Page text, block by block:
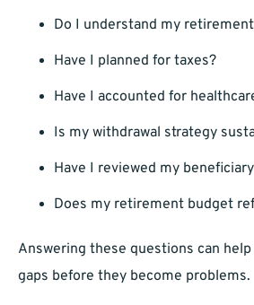
Do I understand my
Have I planned for taxes?
Have I accounted for
Is my withdrawal strategy
Have I reviewed my
Does my retirement budget
Answering these questions can
gaps before they become problems.